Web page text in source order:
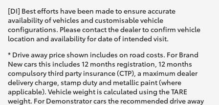
[DI] Best efforts have been made to ensure accurate
availability of vehicles and customisable vehicle
configurations. Please contact the dealer to confirm vehicle
location and availability for date of intended visit.
* Drive away price shown includes on road costs. For Brand
New cars this includes 12 months registration, 12 months
compulsory third party insurance (CTP), a maximum dealer
delivery charge, stamp duty and metallic paint (where
applicable). Vehicle weight is calculated using the TARE
weight. For Demonstrator cars the recommended drive away